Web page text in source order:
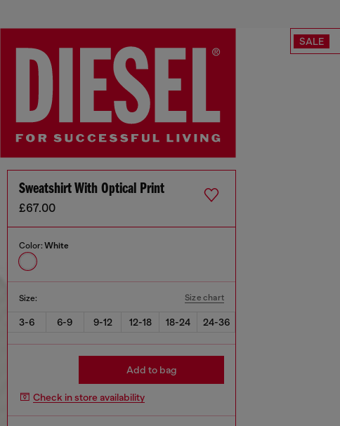
SALE
Sweatshirt With Optical Print
£67.00
Color: White
Size: Size chart
3-6 6-9 9-12 12-18 18-24 24-36
Add to bag
Check in store availability